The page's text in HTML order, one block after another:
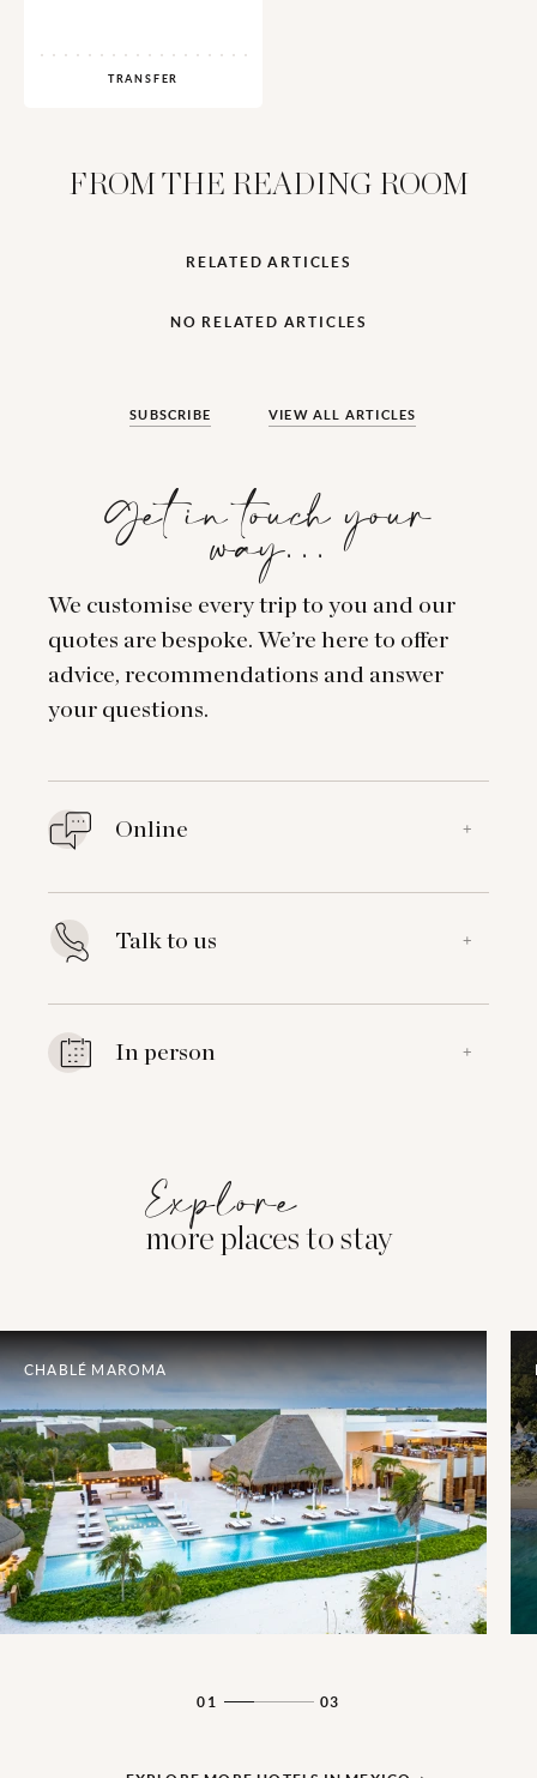
TRANSFER
FROM THE READING ROOM
RELATED ARTICLES
NO RELATED ARTICLES
SUBSCRIBE VIEW ALL ARTICLES
Get in touch your
way…
We customise every trip to you and our
quotes are bespoke. We’re here to offer
advice, recommendations and answer
your questions.
Online +
Talk to us +
In person +
Explore
more places to stay
CHABLÉ MAROMA
01 03